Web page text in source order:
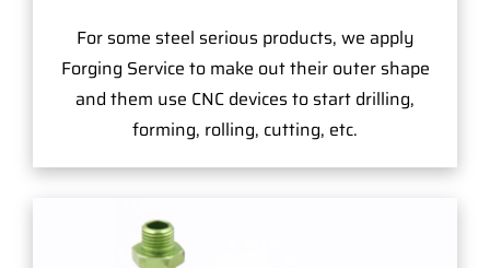
For some steel serious products, we apply
Forging Service to make out their outer shape
and them use CNC devices to start drilling,
forming, rolling, cutting, etc.